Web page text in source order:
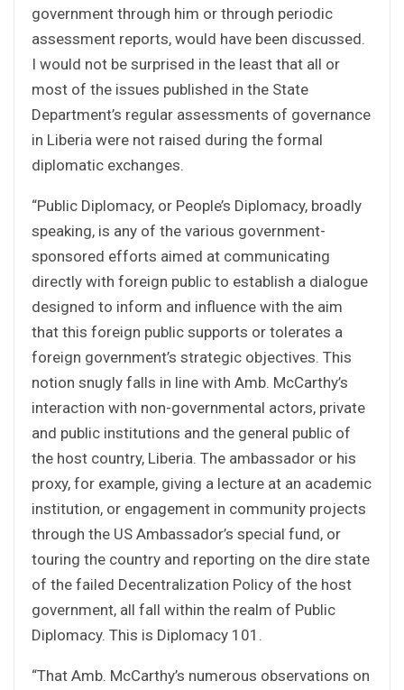
government through him or through periodic
assessment reports, would have been discussed.
I would not be surprised in the least that all or
most of the issues published in the State
Department’s regular assessments of governance
in Liberia were not raised during the formal
diplomatic exchanges.
“Public Diplomacy, or People’s Diplomacy, broadly
speaking, is any of the various government-
sponsored efforts aimed at communicating
directly with foreign public to establish a dialogue
designed to inform and influence with the aim
that this foreign public supports or tolerates a
foreign government’s strategic objectives. This
notion snugly falls in line with Amb. McCarthy’s
interaction with non-governmental actors, private
and public institutions and the general public of
the host country, Liberia. The ambassador or his
proxy, for example, giving a lecture at an academic
institution, or engagement in community projects
through the US Ambassador’s special fund, or
touring the country and reporting on the dire state
of the failed Decentralization Policy of the host
government, all fall within the realm of Public
Diplomacy. This is Diplomacy 101.
“That Amb. McCarthy’s numerous observations on